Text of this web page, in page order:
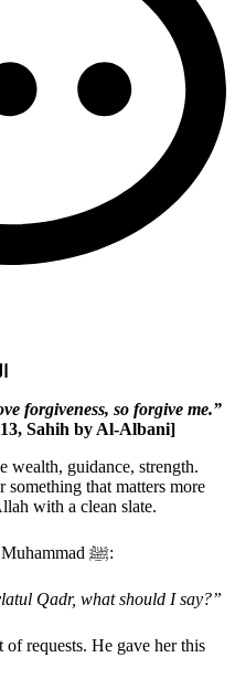
forgiveness, so forgive me.”
Sahih by Al-Albani]
wealth, guidance, strength.
that matters more
with a clean slate.
Aisha (RA) once asked the Prophet Muhammad ﷺ:
Qadr, what should I say?”